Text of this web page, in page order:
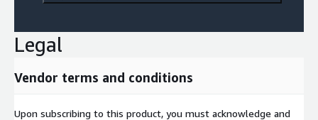
Legal
Vendor terms and conditions
Upon subscribing to this product, you must acknowledge and